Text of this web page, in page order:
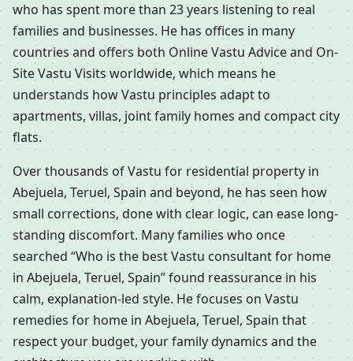
who has spent more than 23 years listening to real
families and businesses. He has offices in many
countries and offers both Online Vastu Advice and On-
Site Vastu Visits worldwide, which means he
understands how Vastu principles adapt to
apartments, villas, joint family homes and compact city
flats.
Over thousands of Vastu for residential property in
Abejuela, Teruel, Spain and beyond, he has seen how
small corrections, done with clear logic, can ease long-
standing discomfort. Many families who once
searched “Who is the best Vastu consultant for home
in Abejuela, Teruel, Spain” found reassurance in his
calm, explanation-led style. He focuses on Vastu
remedies for home in Abejuela, Teruel, Spain that
respect your budget, your family dynamics and the